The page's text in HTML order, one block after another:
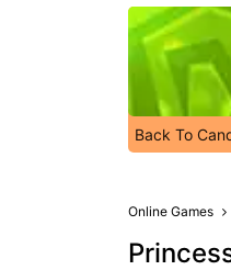
Back To
Online Games